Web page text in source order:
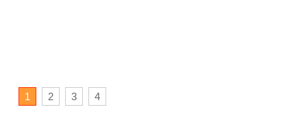
1 2 3 4